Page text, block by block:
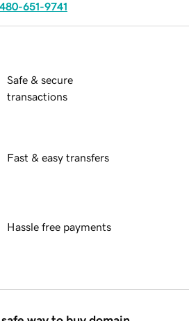
480-651-9741
Safe & secure
transactions
Fast & easy transfers
Hassle free payments